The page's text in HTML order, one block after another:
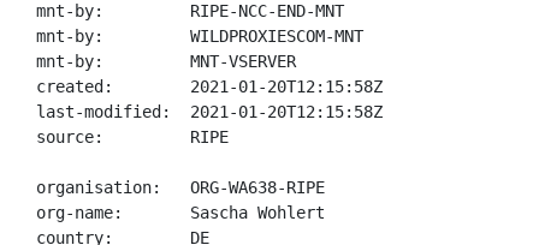
mnt-by:         RIPE-NCC-END-MNT
mnt-by:         WILDPROXIESCOM-MNT
mnt-by:         MNT-VSERVER
created:        2021-01-20T12:15:58Z
last-modified:  2021-01-20T12:15:58Z
source:         RIPE
organisation:   ORG-WA638-RIPE
org-name:       Sascha Wohlert
country:        DE